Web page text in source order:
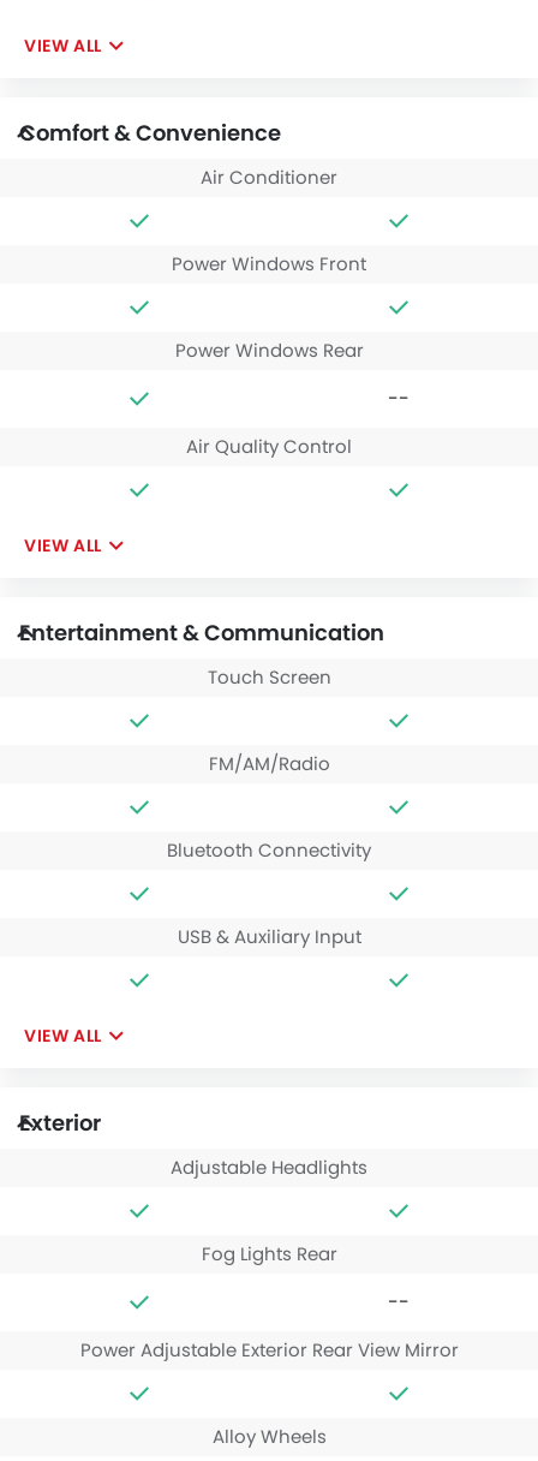
VIEW ALL
Comfort & Convenience
Air Conditioner
Power Windows Front
Power Windows Rear
--
Air Quality Control
VIEW ALL
Entertainment & Communication
Touch Screen
FM/AM/Radio
Bluetooth Connectivity
USB & Auxiliary Input
VIEW ALL
Exterior
Adjustable Headlights
Fog Lights Rear
--
Power Adjustable Exterior Rear View Mirror
Alloy Wheels